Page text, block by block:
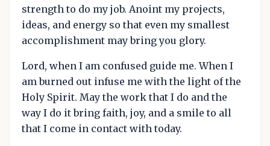
strength to do my job. Anoint my projects,
ideas, and energy so that even my smallest
accomplishment may bring you glory.
Lord, when I am confused guide me. When I
am burned out infuse me with the light of the
Holy Spirit. May the work that I do and the
way I do it bring faith, joy, and a smile to all
that I come in contact with today.